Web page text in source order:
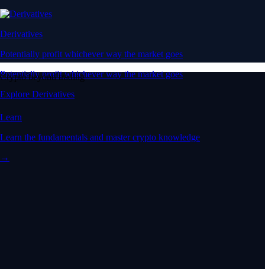
Derivatives
Potentially profit whichever way the market goes
Potentially profit whichever way the market goes
Explore Derivatives
Crypto beyond trading
Learn
Learn the fundamentals and master crypto knowledge
→